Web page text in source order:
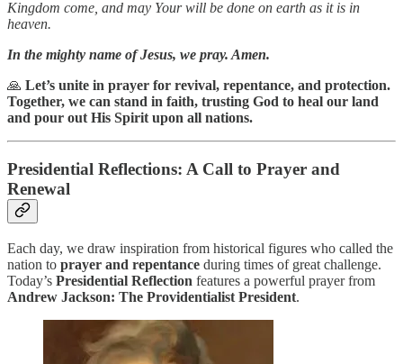
Kingdom come, and may Your will be done on earth as it is in
heaven.
In the mighty name of Jesus, we pray. Amen.
🙏 Let’s unite in prayer for revival, repentance, and protection.
Together, we can stand in faith, trusting God to heal our land
and pour out His Spirit upon all nations.
Presidential Reflections: A Call to Prayer and
Renewal
Each day, we draw inspiration from historical figures who called the
nation to prayer and repentance during times of great challenge.
Today’s Presidential Reflection features a powerful prayer from
Andrew Jackson: The Providentialist President.